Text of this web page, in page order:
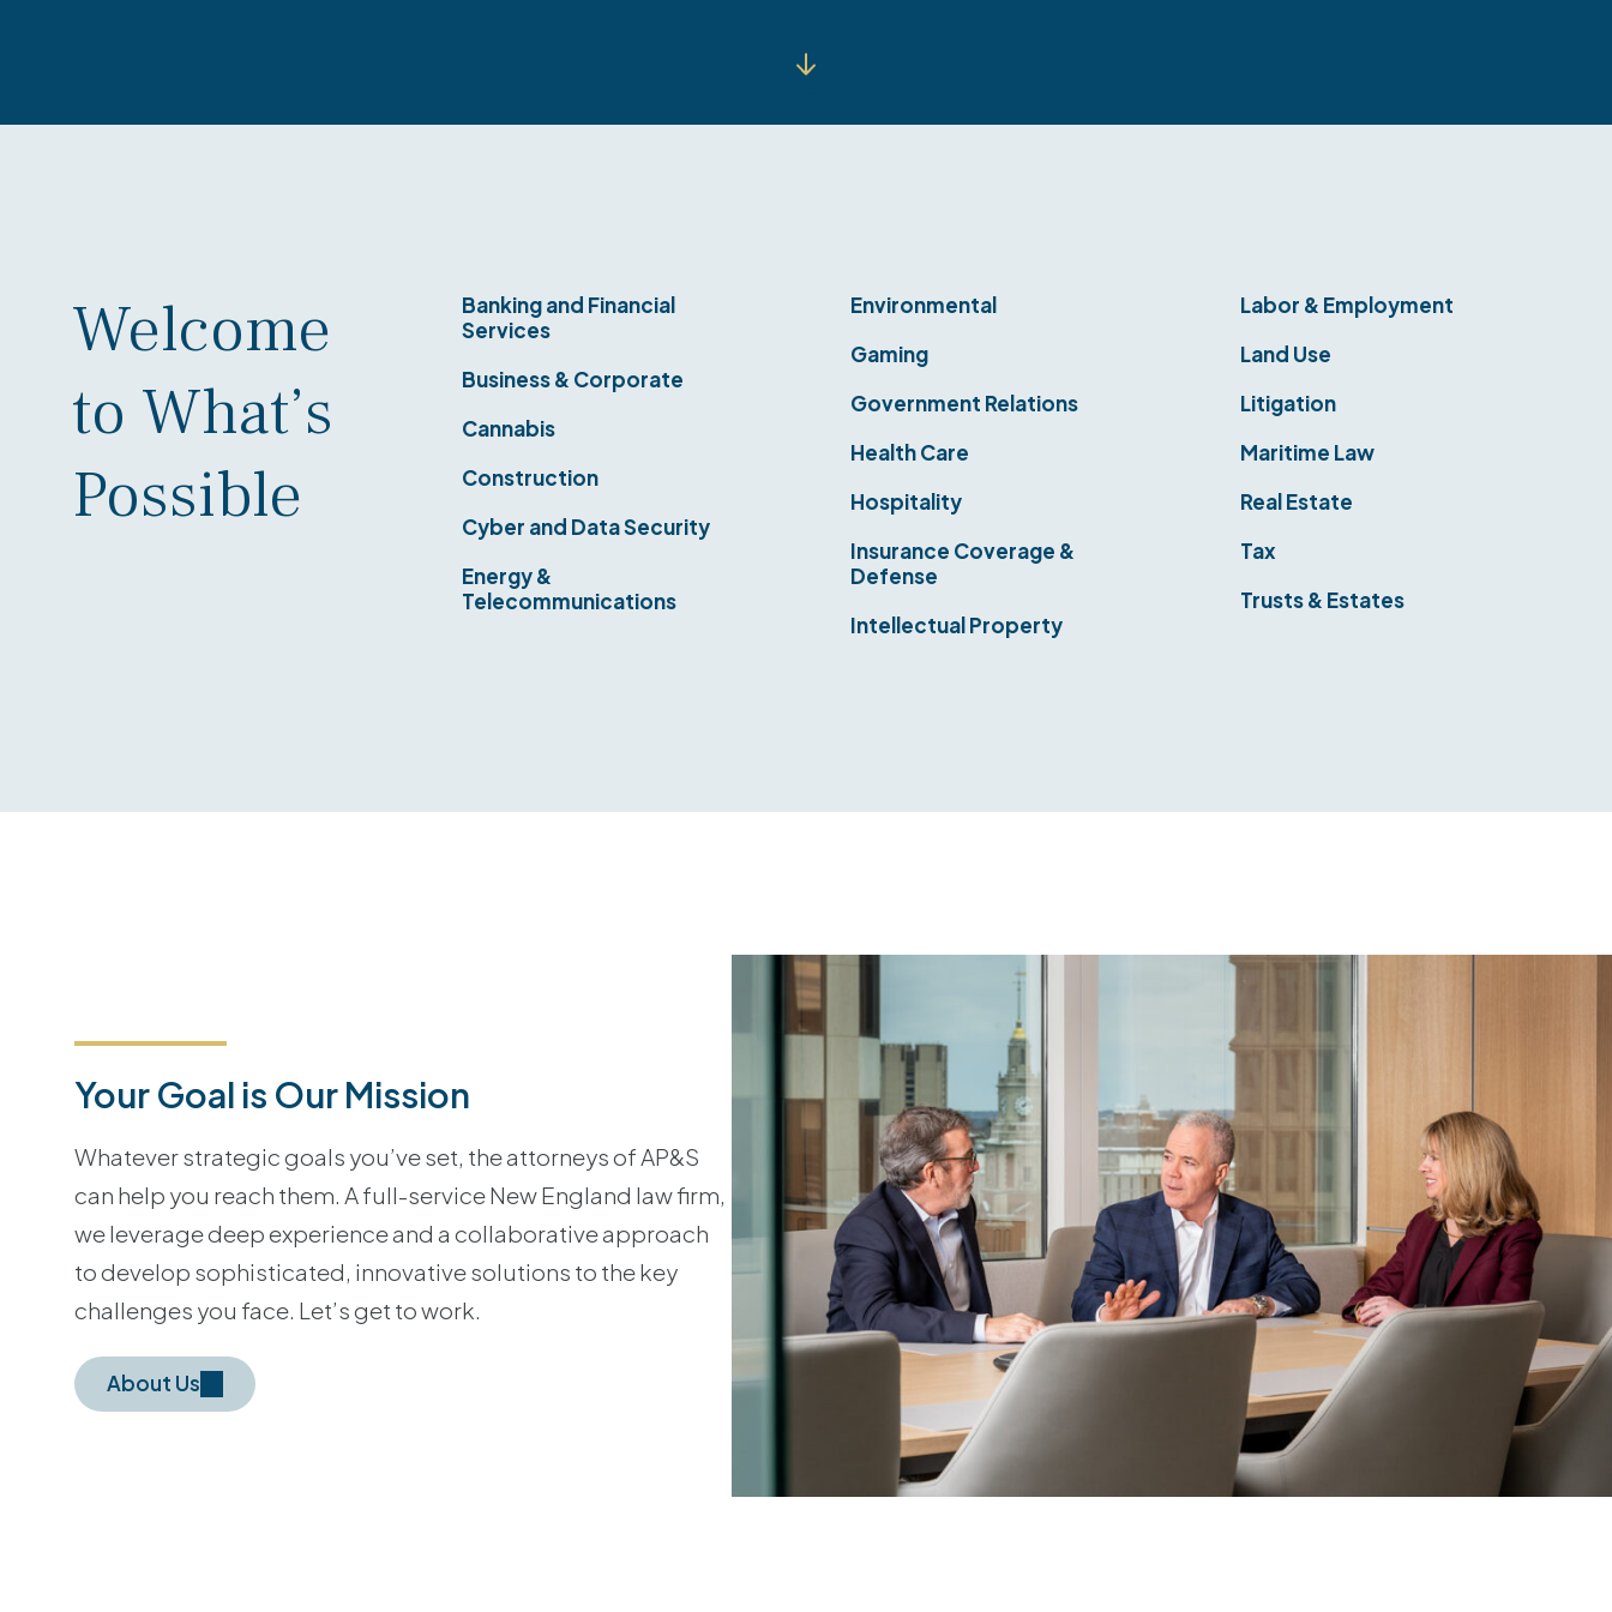
Welcome
to What’s
Possible
Banking and Financial
Services
Business & Corporate
Cannabis
Construction
Cyber and Data Security
Energy &
Telecommunications
Environmental
Gaming
Government Relations
Health Care
Hospitality
Insurance Coverage &
Defense
Intellectual Property
Labor & Employment
Land Use
Litigation
Maritime Law
Real Estate
Tax
Trusts & Estates
Your Goal is Our Mission
Whatever strategic goals you’ve set, the attorneys of AP&S
can help you reach them. A full-service New England law firm,
we leverage deep experience and a collaborative approach
to develop sophisticated, innovative solutions to the key
challenges you face. Let’s get to work.
About Us